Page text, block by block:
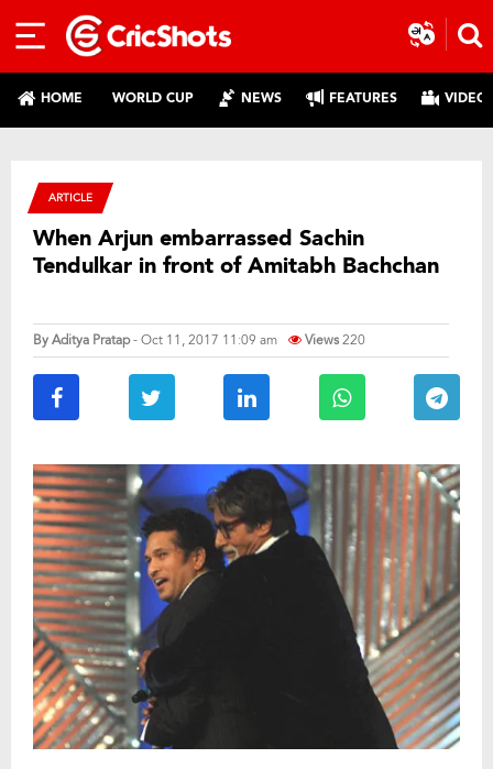
HOME WORLD CUP NEWS FEATURES
ARTICLE
When Arjun embarrassed Sachin
Tendulkar in front of Amitabh Bachchan
ByAditya Pratap- Oct 11, 2017 11:09 am Views220